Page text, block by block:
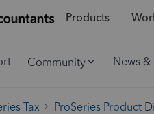
Products
Community News
Tax ProSeries Product